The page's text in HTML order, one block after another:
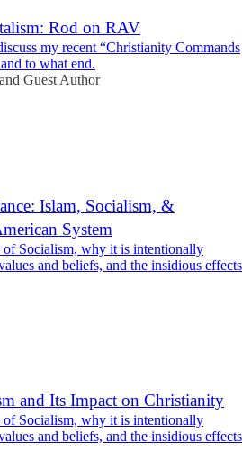
Rod on RAV
my recent “Christianity Commands
to what end.
and Guest Author
Islam, Socialism, &
System
of Socialism, why it is intentionally
and beliefs, and the insidious effects
and Its Impact on Christianity
of Socialism, why it is intentionally
and beliefs, and the insidious effects